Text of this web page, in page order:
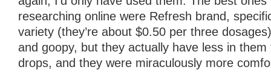
researching online were Refresh brand,
variety (they’re about $0.50 per three
and goopy, but they actually have less in
drops, and they were miraculously more